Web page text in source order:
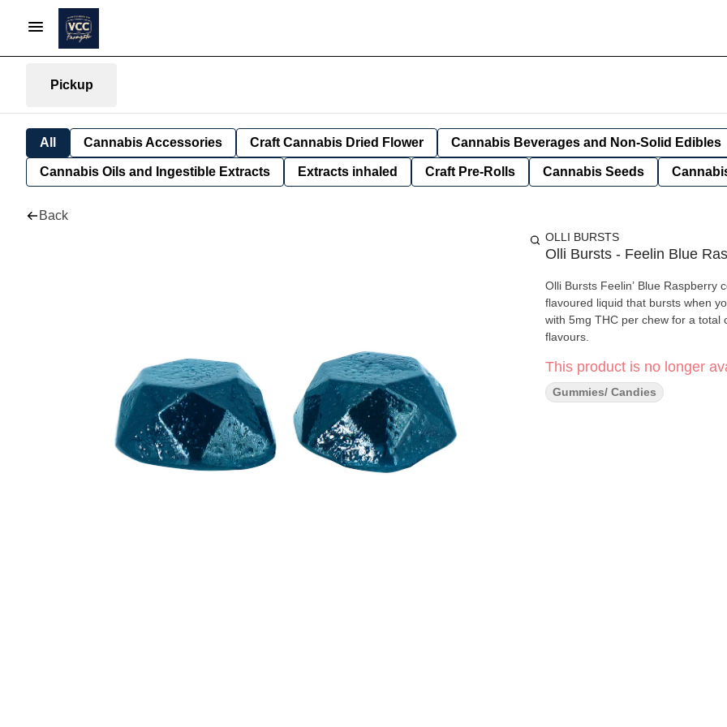
Pickup
All Cannabis Accessories Craft Cannabis Dried Flower Cannabis Beverages and Non-Solid Edibles
Cannabis Oils and Ingestible Extracts Extracts inhaled Craft Pre-Rolls Cannabis Seeds
Back
OLLI BURSTS
Olli Bursts - Feelin Blue
Olli Bursts Feelin’ Blue
flavoured liquid that bursts when
with 5mg THC per chew for a total
flavours.
This product is no longer
Gummies/ Candies